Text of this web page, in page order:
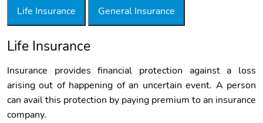
Insurance
Life Insurance General Insurance
Life Insurance
Insurance provides financial protection against a loss
arising out of happening of an uncertain event. A person
can avail this protection by paying premium to an insurance
company.